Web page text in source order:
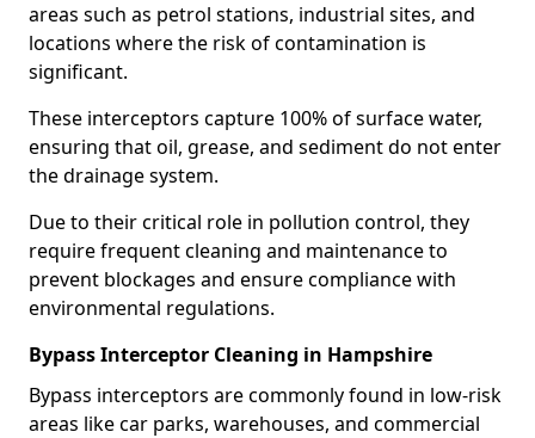
areas such as petrol stations, industrial sites, and
locations where the risk of contamination is
significant.
These interceptors capture 100% of surface water,
ensuring that oil, grease, and sediment do not enter
the drainage system.
Due to their critical role in pollution control, they
require frequent cleaning and maintenance to
prevent blockages and ensure compliance with
environmental regulations.
Bypass Interceptor Cleaning in Hampshire
Bypass interceptors are commonly found in low-risk
areas like car parks, warehouses, and commercial